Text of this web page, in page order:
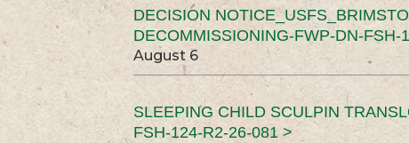
DECISION
DECOMMISSIONING-FWP-DN-FSH-
August 6
SLEEPING CHILD SCULPIN
FSH-124-R2-26-081 >